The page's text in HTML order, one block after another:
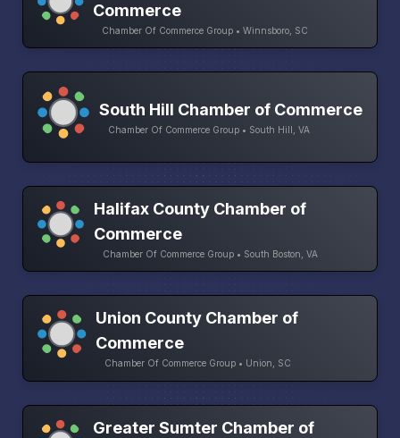
Commerce
Chamber Of Commerce Group • Winnsboro, SC
South Hill Chamber of Commerce
Chamber Of Commerce Group • South Hill, VA
Halifax County Chamber of
Commerce
Chamber Of Commerce Group • South Boston, VA
Union County Chamber of
Commerce
Chamber Of Commerce Group • Union, SC
Greater Sumter Chamber of